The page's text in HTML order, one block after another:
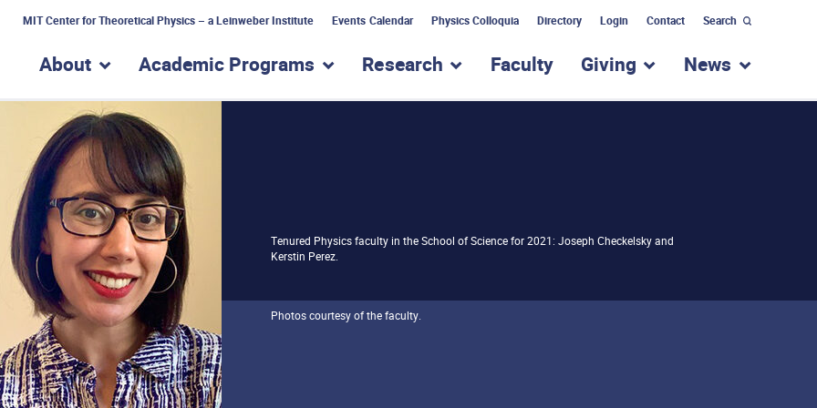
MIT Center for Theoretical Physics – a Leinweber Institute Events Calendar Physics Colloquia Directory Login Contact Search
About show submenu for “About”
Academic Programs show submenu for “Academic Programs”
Research show submenu for “Research”
Faculty Giving show submenu for
News show
Tenured Physics faculty in the School of Science for 2021: Joseph Checkelsky and
Kerstin Perez.
Photos courtesy of the faculty.